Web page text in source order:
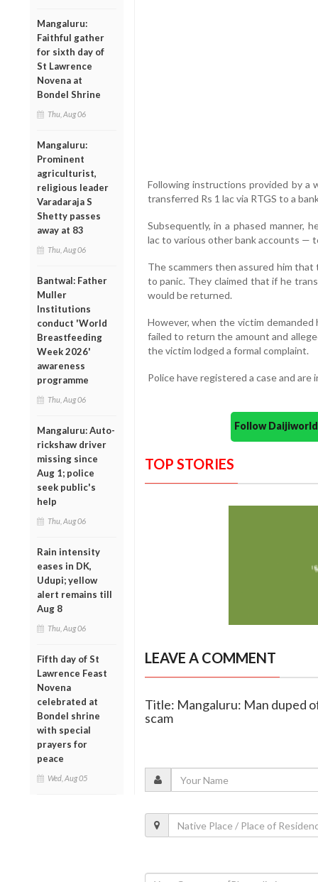
Mangaluru:
Faithful gather
for sixth day of
St Lawrence
Novena at
Bondel Shrine
Thu, Aug 06
Mangaluru:
Prominent
agriculturist,
religious leader
Varadaraja S
Shetty passes
away at 83
Thu, Aug 06
Bantwal: Father
Muller
Institutions
conduct 'World
Breastfeeding
Week 2026'
awareness
programme
Thu, Aug 06
Mangaluru: Auto-
rickshaw driver
missing since
Aug 1; police
seek public's
help
Thu, Aug 06
Rain intensity
eases in DK,
Udupi; yellow
alert remains till
Aug 8
Thu, Aug 06
Fifth day of St
Lawrence Feast
Novena
celebrated at
Bondel shrine
with special
prayers for
peace
Wed, Aug 05
Following instructions provided by a
transferred Rs 1 lac via RTGS to a
Subsequently, in a phased manner,
lac to various other bank accounts —
The scammers then assured him
to panic. They claimed that if he
would be returned.
However, when the victim
failed to return the amount and
the victim lodged a formal complaint.
Police have registered a case and
Follow
TOP STORIES
LEAVE A COMMENT
Title: Mangaluru: Man duped
scam